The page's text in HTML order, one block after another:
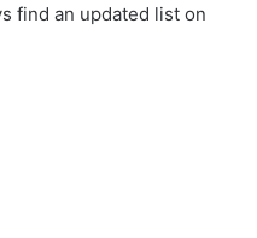
find an updated list on